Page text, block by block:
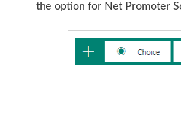
the option for Net Promoter